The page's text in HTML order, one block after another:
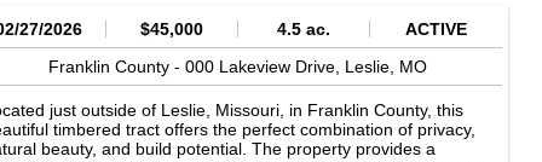
2.24 acres consisting of four adjoining properties Each
can also be purchased separately Wooded terrain with a
slope City water available Power available nearby through
Missouri Perc tests completed Primary paved road
with interior dirt road access Single-Family Residential
What's the Land Like? This 2.24-acre property is made up
adjoining properties, giving you significantly more room than a
27/2026 $45,000 4.5 ac.
ACTIVE
Franklin County -000 Lakeview Drive, Leslie, MO
just outside of Leslie, Missouri, in Franklin County, this
timbered tract offers the perfect combination of privacy,
beauty, and build potential. The property provides a